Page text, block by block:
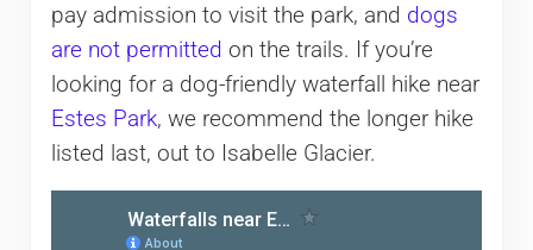
pay admission to visit the park, and dogs
are not permitted on the trails. If you’re
looking for a dog-friendly waterfall hike near
Estes Park, we recommend the longer hike
listed last, out to Isabelle Glacier.